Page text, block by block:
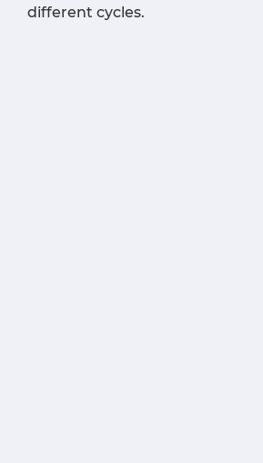
different cycles.